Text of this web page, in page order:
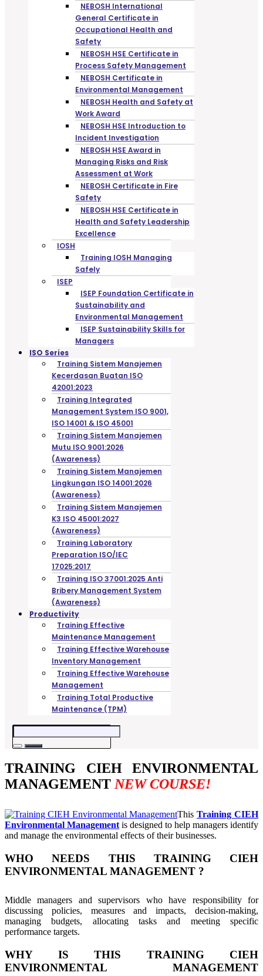
NEBOSH International
General Certificate in
Occupational Health and
Safety
NEBOSH HSE Certificate in
Process Safety Management
NEBOSH Certificate in
Environmental Management
NEBOSH Health and Safety at
Work Award
NEBOSH HSE Introduction to
Incident Investigation
NEBOSH HSE Award in
Managing Risks and Risk
Assessment at Work
NEBOSH Certificate in Fire
Safety
NEBOSH HSE Certificate in
Health and Safety Leadership
Excellence
IOSH
Training IOSH Managing
Safely
ISEP
ISEP Foundation Certificate in
Sustainability and
Environmental Management
ISEP Sustainability Skills for
Managers
ISO Series
Training Sistem Manajemen
Kecerdasan Buatan ISO
42001:2023
Training Integrated
Management System ISO 9001,
ISO 14001 & ISO 45001
Training Sistem Manajemen
Mutu ISO 9001:2026
(Awareness)
Training Sistem Manajemen
Lingkungan ISO 14001:2026
(Awareness)
Training Sistem Manajemen
K3 ISO 45001:2027
(Awareness)
Training Laboratory
Preparation ISO/IEC
17025:2017
Training ISO 37001:2025 Anti
Bribery Management System
(Awareness)
Productivity
Training Effective
Maintenance Management
Training Effective Warehouse
Inventory Management
Training Effective Warehouse
Management
Training Total Productive
Maintenance (TPM)
TRAINING CIEH ENVIRONMENTAL
MANAGEMENT NEW COURSE!
This Training CIEH
Environmental Managementis designed to help managers identify
and manage the environmental effects of their businesses.
WHO NEEDS THIS TRAINING CIEH
ENVIRONMENTAL MANAGEMENT ?
Middle managers and supervisors who have responsibility for
discussing policies, measures and impacts, decision-making,
managing budgets, allocating tasks and meeting specific
performance targets.
WHY IS THIS TRAINING CIEH
ENVIRONMENTAL MANAGEMENT